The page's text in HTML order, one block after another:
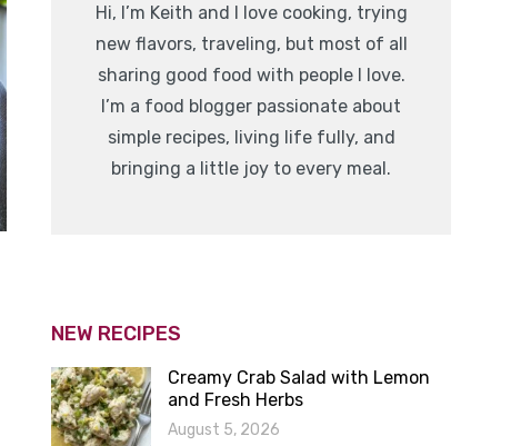
Hi, I’m Keith and I love cooking, trying
new flavors, traveling, but most of all
sharing good food with people I love.
I’m a food blogger passionate about
simple recipes, living life fully, and
bringing a little joy to every meal.
NEW RECIPES
Creamy Crab Salad with Lemon
and Fresh Herbs
August 5, 2026